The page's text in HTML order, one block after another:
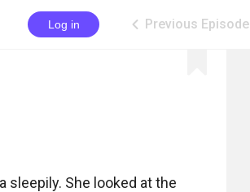
Log in ic_arrow_left Previous Episode
sleepily. She looked at the